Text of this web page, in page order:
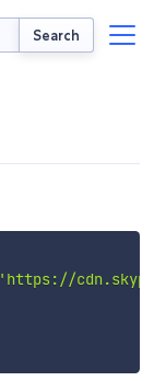
Search
'https://